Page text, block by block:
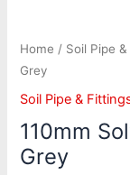
Home / Soil Pipe
Grey
Soil Pipe &
110mm
Grey